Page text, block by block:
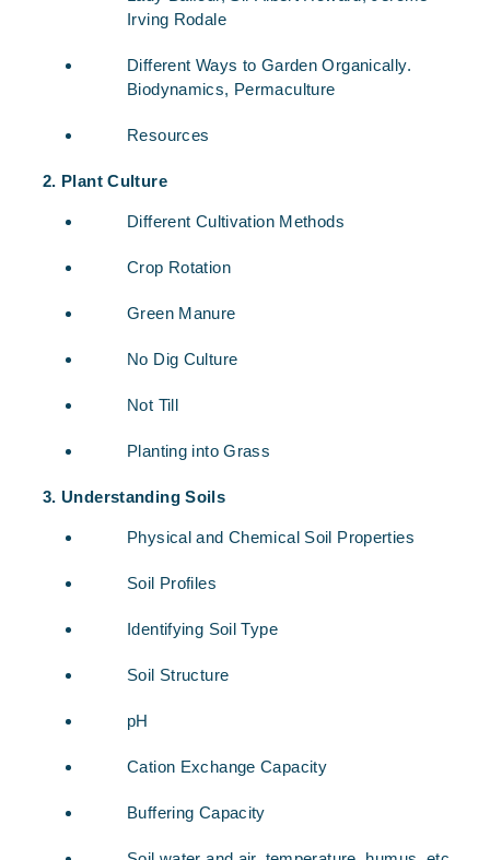
Irving Rodale
Different Ways to Garden Organically.
Biodynamics, Permaculture
Resources
Plant Culture
Different Cultivation Methods
Crop Rotation
Green Manure
No Dig Culture
Not Till
Planting into Grass
Understanding Soils
Physical and Chemical Soil Properties
Soil Profiles
Identifying Soil Type
Soil Structure
pH
Cation Exchange Capacity
Buffering Capacity